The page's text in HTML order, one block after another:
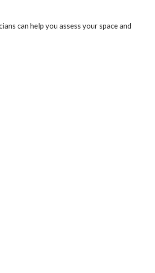
can help you assess your space and